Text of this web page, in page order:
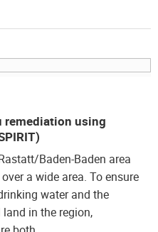
remediation using
Baden-Baden area
a wide area. To ensure
water and the
in the region,